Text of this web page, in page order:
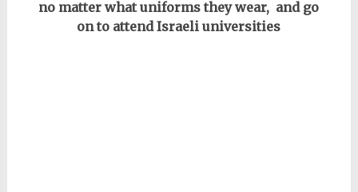
no matter what uniforms they wear, and go
on to attend Israeli universities